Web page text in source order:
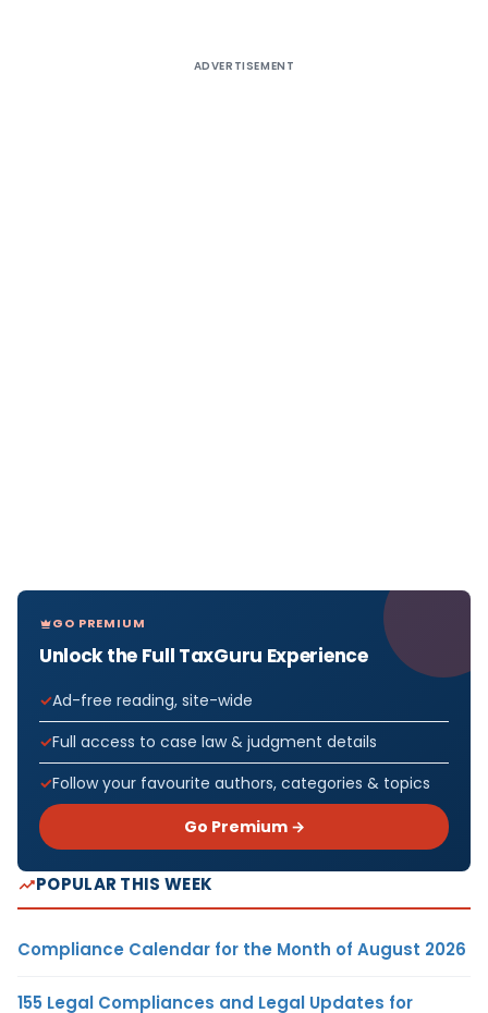
ADVERTISEMENT
GO PREMIUM
Unlock the Full TaxGuru Experience
Ad-free reading, site-wide
Full access to case law & judgment details
Follow your favourite authors, categories & topics
Go Premium →
POPULAR THIS WEEK
Compliance Calendar for the Month of August 2026
155 Legal Compliances and Legal Updates for